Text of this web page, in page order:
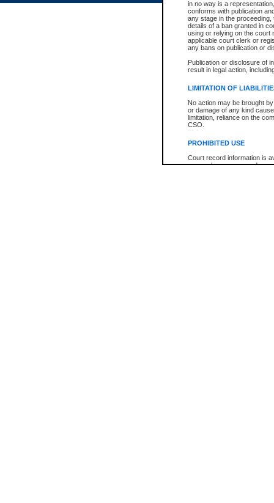
in no way is a
conforms with publication
any stage in the
details of a ban granted in
using or relying on the court
applicable court clerk or
any bans on publication or
Publication or disclosure of
result in legal action,
LIMITATION OF
No action may be brought
or damage of any kind
limitation, reliance on the
CSO.
PROHIBITED USE
Court record information is
research purposes and may